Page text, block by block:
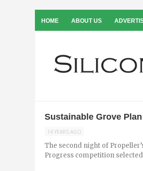
HOME ABOUT US
Sustainable Grove
14 YEARS AGO
The second night of
Progress competition